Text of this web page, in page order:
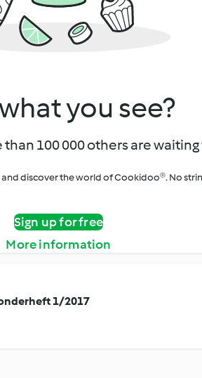
you see?
100 000 others are waiting
discover the world of Cookidoo®. No
Sign up for free
More information
1/2017